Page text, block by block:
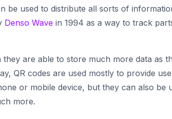
be used to distribute all sorts of
Denso Wave in 1994 as a way to track
are able to store much more data as
QR codes are used mostly to provide
or mobile device, but they can also be
more.